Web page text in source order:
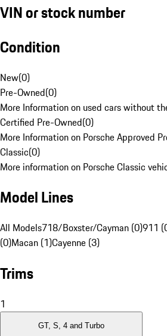
VIN or stock number
Condition
New(0)
Pre-Owned(0)
More Information on used cars without
Certified Pre-Owned(0)
More Information on Porsche Approved
Classic(0)
More information on Porsche Classic
Model Lines
All Models718/Boxster/Cayman (0)911
(0)Macan (1)Cayenne (3)
Trims
1
GT, S, 4 and Turbo